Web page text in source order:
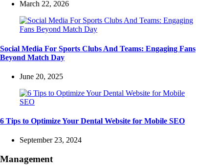
March 22, 2026
Social Media For Sports Clubs And Teams: Engaging Fans
Beyond Match Day
June 20, 2025
6 Tips to Optimize Your Dental Website for Mobile SEO
September 23, 2024
Management